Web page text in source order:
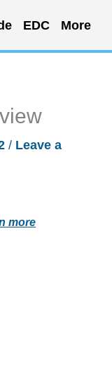
EDC More
/ Leave a
more